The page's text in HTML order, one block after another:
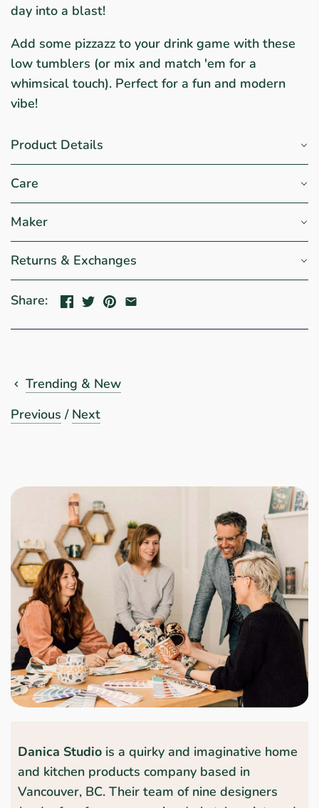
day into a blast!
Add some pizzazz to your drink game with these
low tumblers (or mix and match 'em for a
whimsical touch). Perfect for a fun and modern
vibe!
Product Details
Care
Maker
Returns & Exchanges
Share:
Trending & New
Previous / Next
Danica Studio is a quirky and imaginative home
and kitchen products company based in
Vancouver, BC. Their team of nine designers